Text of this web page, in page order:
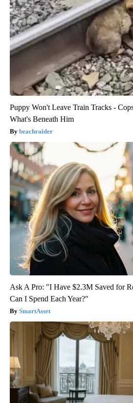
Puppy Won't Leave Train Tracks -
What's Beneath Him
beachraider
Ask A Pro: "I Have $2.3M Saved for
Can I Spend Each Year?"
SmartAsset